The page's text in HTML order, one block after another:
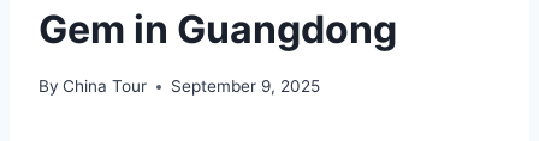
Gem in Guangdong
By China Tour September 9, 2025